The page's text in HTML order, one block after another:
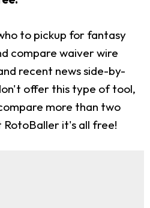
to pickup for fantasy
compare waiver wire
recent news side-by-
offer this type of tool,
more than two
it's all free!